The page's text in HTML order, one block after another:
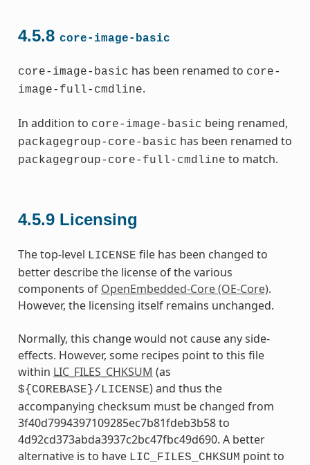
4.5.8 core-image-basic
core-image-basic has been renamed to core-
image-full-cmdline.
In addition to core-image-basic being renamed,
packagegroup-core-basic has been renamed to
packagegroup-core-full-cmdline to match.
4.5.9 Licensing
The top-level LICENSE file has been changed to
better describe the license of the various
components of OpenEmbedded-Core (OE-Core).
However, the licensing itself remains unchanged.
Normally, this change would not cause any side-
effects. However, some recipes point to this file
within LIC_FILES_CHKSUM (as
${COREBASE}/LICENSE) and thus the
accompanying checksum must be changed from
3f40d7994397109285ec7b81fdeb3b58 to
4d92cd373abda3937c2bc47fbc49d690. A better
alternative is to have LIC_FILES_CHKSUM point to